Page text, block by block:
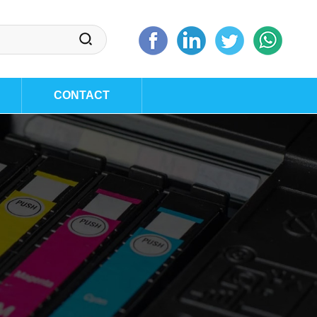
CONTACT